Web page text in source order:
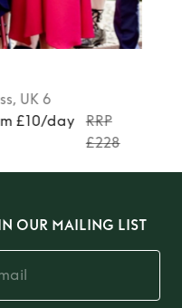
, UK 6
£10/day
RRP
£228
OUR MAILING LIST